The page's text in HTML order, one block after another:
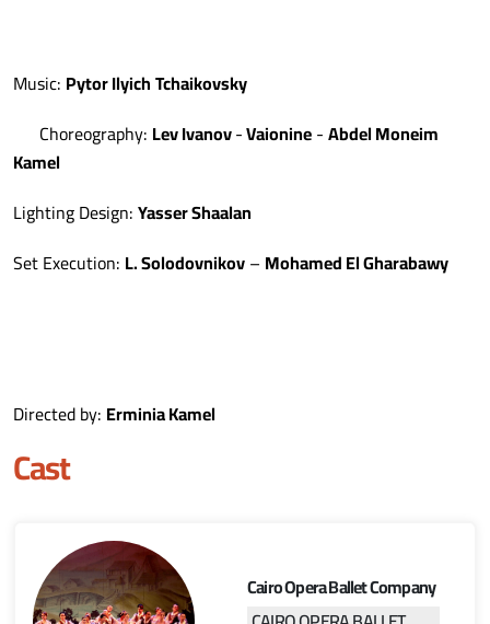
Music: Pytor IlyichTchaikovsky
Choreography: Lev Ivanov-Vaionine-Abdel Moneim
Kamel
Lighting Design:Yasser Shaalan
Set Execution: L. Solodovnikov– Mohamed El Gharabawy
Directed by: Erminia Kamel
Cast
Cairo Opera Ballet Company